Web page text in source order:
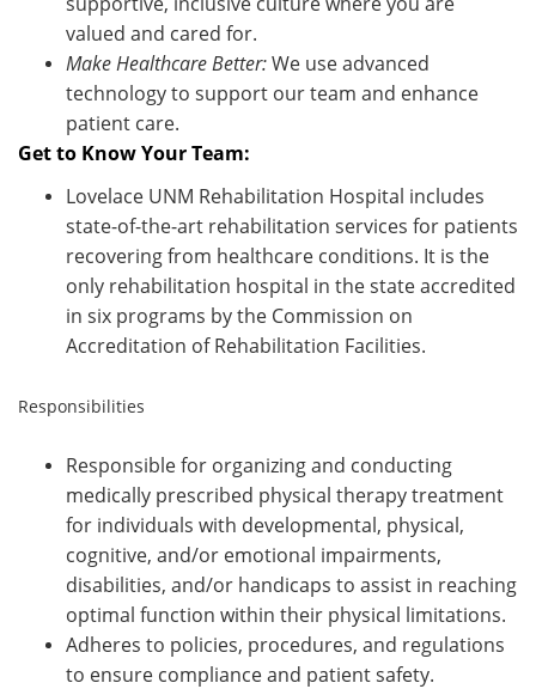
valued and cared for.
Make Healthcare Better:We use advanced
technology to support our team and enhance
patient care.
Get to Know Your Team:
Lovelace UNM Rehabilitation Hospital includes
state-of-the-art rehabilitation services for patients
recovering from healthcare conditions. It is the
only rehabilitation hospital in the state accredited
in six programs by the Commission on
Accreditation of Rehabilitation Facilities.
Responsibilities
Responsible for organizing and conducting
medically prescribed physical therapy treatment
for individuals with developmental, physical,
cognitive, and/or emotional impairments,
disabilities, and/or handicaps to assist in reaching
optimal function within their physical limitations.
Adheres to policies, procedures, and regulations
to ensure compliance and patient safety.